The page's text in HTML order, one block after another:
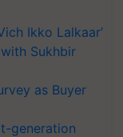
Ikko Lalkaar’
Sukhbir
as Buyer
generation